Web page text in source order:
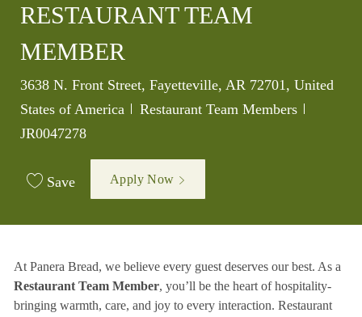
RESTAURANT TEAM
MEMBER
Location
3638 N. Front Street, Fayetteville, AR 72701, United
States of America
Category
Restaurant Team Members
JR0047278
Save Apply Now
At Panera Bread, we believe every guest deserves our best. As a
Restaurant Team Member, you’ll be the heart of hospitality-
bringing warmth, care, and joy to every interaction. Restaurant